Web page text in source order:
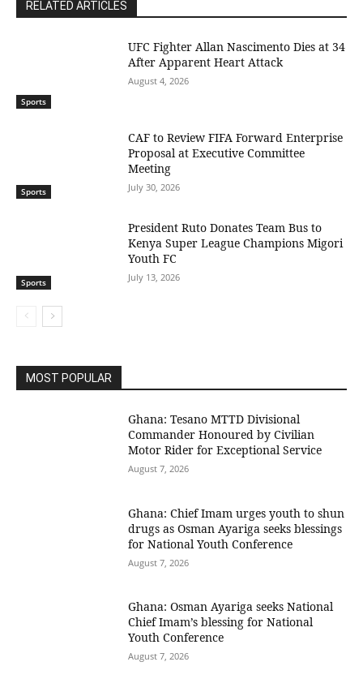
RELATED ARTICLES
Sports
UFC Fighter Allan Nascimento Dies at 34
After Apparent Heart Attack
August 4, 2026
Sports
CAF to Review FIFA Forward Enterprise
Proposal at Executive Committee
Meeting
July 30, 2026
Sports
President Ruto Donates Team Bus to
Kenya Super League Champions Migori
Youth FC
July 13, 2026
MOST POPULAR
Ghana: Tesano MTTD Divisional
Commander Honoured by Civilian
Motor Rider for Exceptional Service
August 7, 2026
Ghana: Chief Imam urges youth to shun
drugs as Osman Ayariga seeks blessings
for National Youth Conference
August 7, 2026
Ghana: Osman Ayariga seeks National
Chief Imam’s blessing for National
Youth Conference
August 7, 2026